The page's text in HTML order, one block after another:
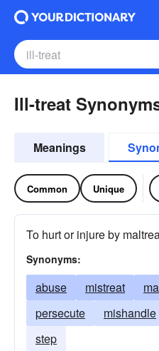
Ill-treat
Meanings
Common Unique
To hurt or injure by
Synonyms:
abuse mistreat
persecute
mishandle
step